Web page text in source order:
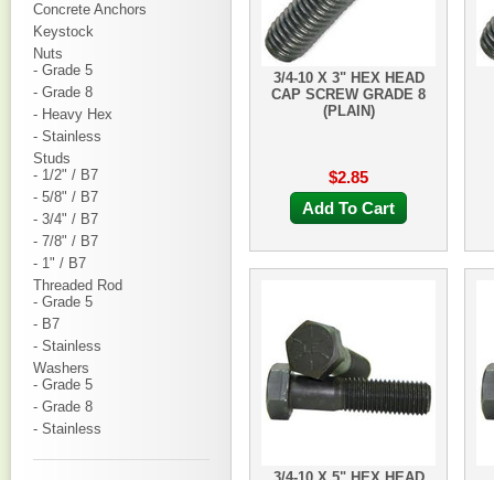
Concrete Anchors
Keystock
Nuts
- Grade 5
- Grade 8
- Heavy Hex
- Stainless
Studs
- 1/2" / B7
- 5/8" / B7
- 3/4" / B7
- 7/8" / B7
- 1" / B7
Threaded Rod
- Grade 5
- B7
- Stainless
Washers
- Grade 5
- Grade 8
- Stainless
3/4-10 X 3" HEX HEAD
CAP SCREW GRADE 8
(PLAIN)
$2.85
Add To Cart